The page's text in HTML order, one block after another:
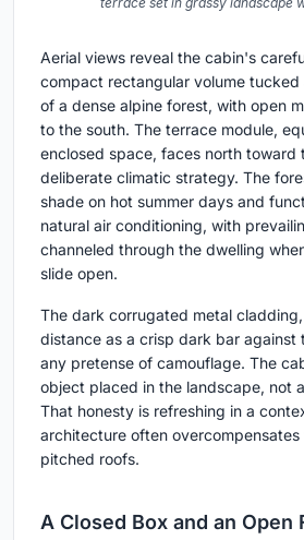
Aerial views reveal the cabin's
compact rectangular volume tucked
of a dense alpine forest, with open
to the south. The terrace module,
enclosed space, faces north toward
deliberate climatic strategy. The
shade on hot summer days and
natural air conditioning, with
channeled through the dwelling
slide open.
The dark corrugated metal
distance as a crisp dark bar against
any pretense of camouflage. The
object placed in the landscape, not
That honesty is refreshing in a
architecture often
pitched roofs.
A Closed Box and an Open